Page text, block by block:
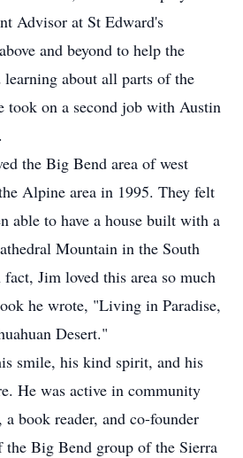
Advisor at St Edward's
and beyond to help the
learning about all parts of the
took on a second job with Austin
the Big Bend area of west
Alpine area in 1995. They felt
able to have a house built with a
Mountain in the South
Jim loved this area so much
he wrote, "Living in Paradise,
Desert."
smile, his kind spirit, and his
He was active in community
book reader, and co-founder
Big Bend group of the Sierra